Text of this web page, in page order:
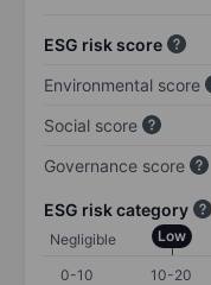
ESG risk score
Environmental score
Social score
Governance score
ESG risk category
Negligible Low
0-10
10-20